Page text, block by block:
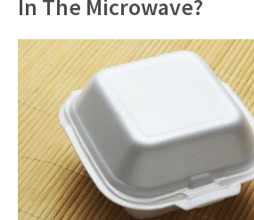
In The Microwave?